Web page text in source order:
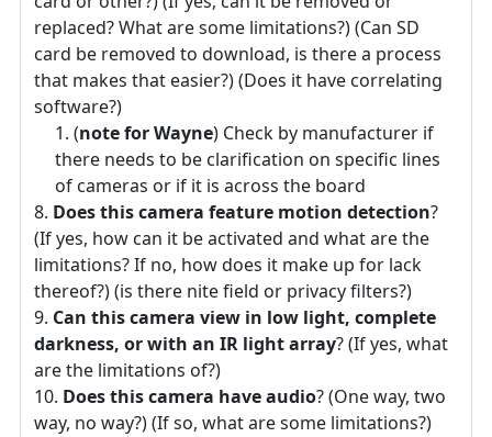
replaced? What are some limitations?) (Can SD
card be removed to download, is there a process
that makes that easier?) (Does it have correlating
software?)
(note for Wayne) Check by manufacturer if
there needs to be clarification on specific lines
of cameras or if it is across the board
Does this camera feature motion detection?
(If yes, how can it be activated and what are the
limitations? If no, how does it make up for lack
thereof?) (is there nite field or privacy filters?)
Can this camera view in low light, complete
darkness, or with an IR light array? (If yes, what
are the limitations of?)
Does this camera have audio? (One way, two
way, no way?) (If so, what are some limitations?)